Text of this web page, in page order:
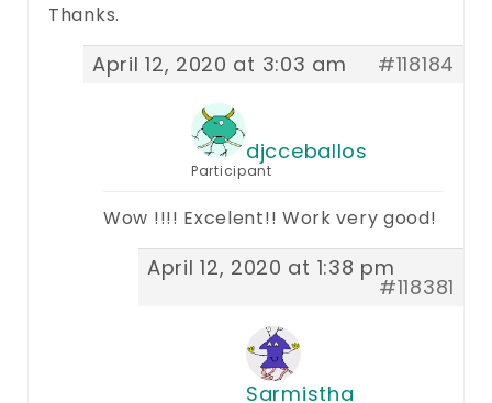
Thanks.
April 12, 2020 at 3:03 am #118184
djcceballos
Participant
Wow !!!! Excelent!! Work very good!
April 12, 2020 at 1:38 pm
#118381
Sarmistha